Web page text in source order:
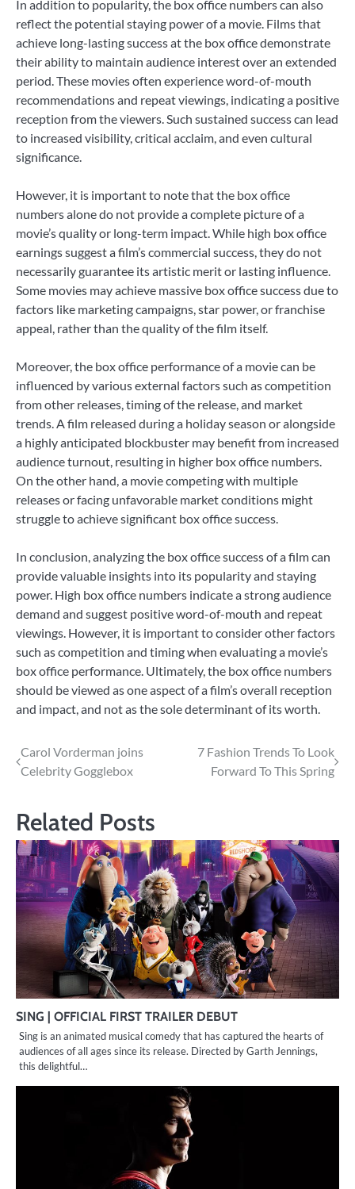
In addition to popularity, the box office numbers can also
reflect the potential staying power of a movie. Films that
achieve long-lasting success at the box office demonstrate
their ability to maintain audience interest over an extended
period. These movies often experience word-of-mouth
recommendations and repeat viewings, indicating a positive
reception from the viewers. Such sustained success can lead
to increased visibility, critical acclaim, and even cultural
significance.
However, it is important to note that the box office
numbers alone do not provide a complete picture of a
movie’s quality or long-term impact. While high box office
earnings suggest a film’s commercial success, they do not
necessarily guarantee its artistic merit or lasting influence.
Some movies may achieve massive box office success due to
factors like marketing campaigns, star power, or franchise
appeal, rather than the quality of the film itself.
Moreover, the box office performance of a movie can be
influenced by various external factors such as competition
from other releases, timing of the release, and market
trends. A film released during a holiday season or alongside
a highly anticipated blockbuster may benefit from increased
audience turnout, resulting in higher box office numbers.
On the other hand, a movie competing with multiple
releases or facing unfavorable market conditions might
struggle to achieve significant box office success.
In conclusion, analyzing the box office success of a film can
provide valuable insights into its popularity and staying
power. High box office numbers indicate a strong audience
demand and suggest positive word-of-mouth and repeat
viewings. However, it is important to consider other factors
such as competition and timing when evaluating a movie’s
box office performance. Ultimately, the box office numbers
should be viewed as one aspect of a film’s overall reception
and impact, and not as the sole determinant of its worth.
Post
navigation
Carol Vorderman joins
Celebrity Gogglebox
7 Fashion Trends To Look
Forward To This Spring
Related Posts
SING | OFFICIAL FIRST TRAILER DEBUT
Sing is an animated musical comedy that has captured the hearts of
audiences of all ages since its release. Directed by Garth Jennings,
this delightful…